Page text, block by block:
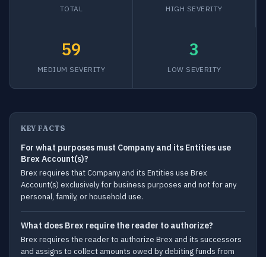
TOTAL HIGH SEVERITY
59
MEDIUM SEVERITY
3
LOW SEVERITY
KEY FACTS
For what purposes must Company and its Entities use
Brex Account(s)?
Brex requires that Company and its Entities use Brex
Account(s) exclusively for business purposes and not for any
personal, family, or household use.
What does Brex require the reader to authorize?
Brex requires the reader to authorize Brex and its successors
and assigns to collect amounts owed by debiting funds from